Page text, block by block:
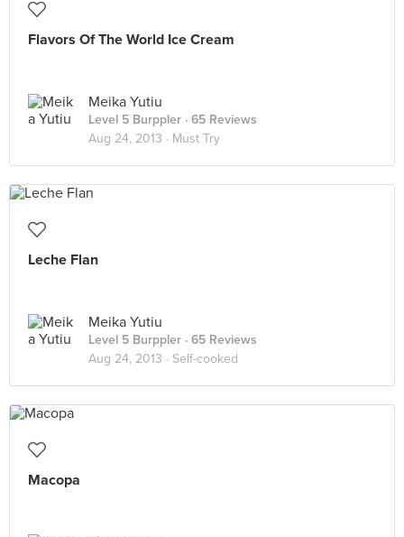
Flavors Of The World Ice Cream
Meika Yutiu
Level 5 Burppler · 65 Reviews
Aug 24, 2013 · Must Try
Leche Flan
Meika Yutiu
Level 5 Burppler · 65 Reviews
Aug 24, 2013 · Self-cooked
Macopa